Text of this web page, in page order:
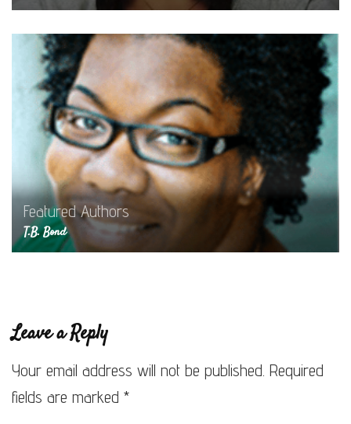
Featured Authors
T.B. Bond
Leave a Reply
Your email address will not be published. Required
fields are marked *